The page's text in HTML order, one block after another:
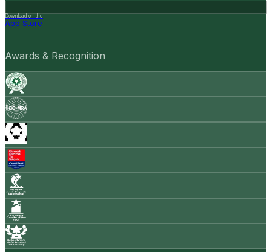
Download on the
App Store
Awards & Recognition